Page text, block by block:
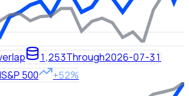
1,253Through2026-07-31
S&P 500 +52%